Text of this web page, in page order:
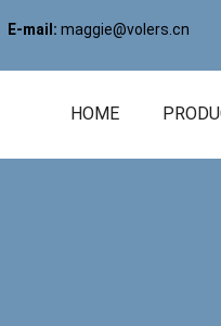
E-mail: maggie@volers.cn
HOME